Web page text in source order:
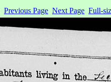
Previous Page Next Page Full-